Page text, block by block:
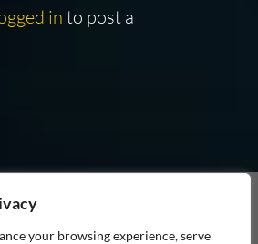
your browsing experience, serve
into post a
I earn from qualifying